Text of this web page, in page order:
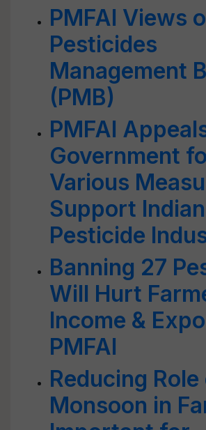
PMFAI Views
Pesticides
Management
(PMB)
PMFAI
Government
Various
Support Indian
Pesticide
Banning 27
Will Hurt
Income &
PMFAI
Reducing
Monsoon in